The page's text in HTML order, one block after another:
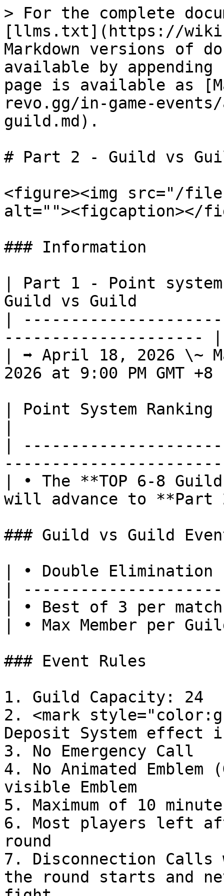
> For the complete
[llms.txt](https://
Markdown versions of
available by
page is available as
revo.gg/in-game-
guild.md).
# Part 2 - Guild vs
<figure><img src="/files/
alt=""><figcaption></
### Information
| Part 1 - Point
Guild vs Guild
|
--------------------- |
| ➡️ April 18, 2026 \~
2026 at 9:00 PM GMT
| Point System Ranking
|
| • The **TOP 6-8
will advance to **Part
### Guild vs Guild
| • Double
|
| • Best of 3 per
| • Max Member
### Event Rules
1. Guild Capacity: 24
2. <mark
Deposit System effect
3. No Emergency Call
4. No Animated Emblem
visible Emblem
5. Maximum of 10
6. Most players left
round
7. Disconnection Calls
the round starts and